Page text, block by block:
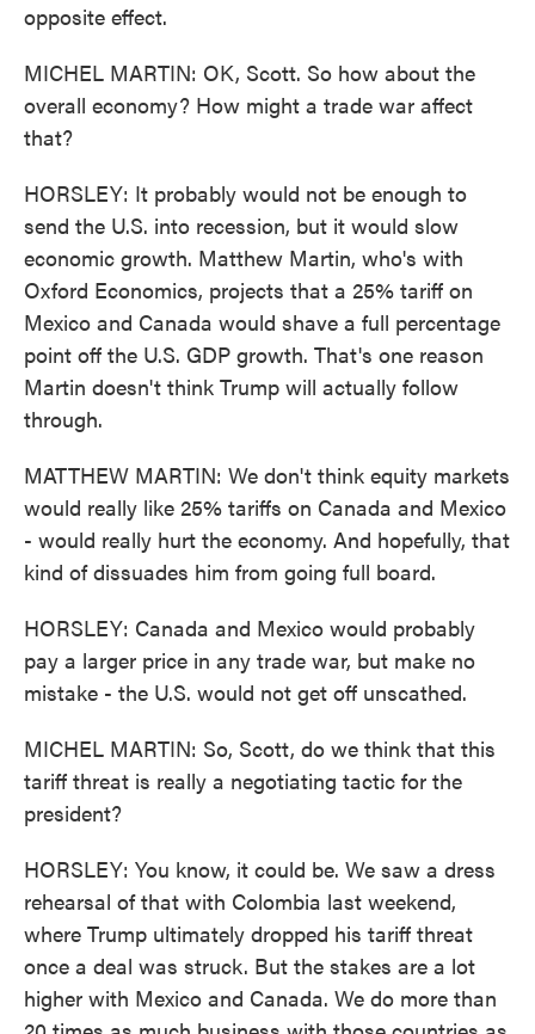
opposite effect.
MICHEL MARTIN: OK, Scott. So how about the
overall economy? How might a trade war affect
that?
HORSLEY: It probably would not be enough to
send the U.S. into recession, but it would slow
economic growth. Matthew Martin, who's with
Oxford Economics, projects that a 25% tariff on
Mexico and Canada would shave a full percentage
point off the U.S. GDP growth. That's one reason
Martin doesn't think Trump will actually follow
through.
MATTHEW MARTIN: We don't think equity markets
would really like 25% tariffs on Canada and Mexico
- would really hurt the economy. And hopefully, that
kind of dissuades him from going full board.
HORSLEY: Canada and Mexico would probably
pay a larger price in any trade war, but make no
mistake - the U.S. would not get off unscathed.
MICHEL MARTIN: So, Scott, do we think that this
tariff threat is really a negotiating tactic for the
president?
HORSLEY: You know, it could be. We saw a dress
rehearsal of that with Colombia last weekend,
where Trump ultimately dropped his tariff threat
once a deal was struck. But the stakes are a lot
higher with Mexico and Canada. We do more than